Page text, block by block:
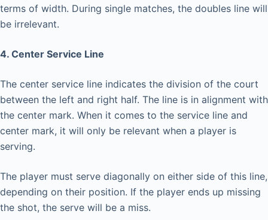
terms of width. During single matches, the doubles line will
be irrelevant.
4. Center Service Line
The center service line indicates the division of the court
between the left and right half. The line is in alignment with
the center mark. When it comes to the service line and
center mark, it will only be relevant when a player is
serving.
The player must serve diagonally on either side of this line,
depending on their position. If the player ends up missing
the shot, the serve will be a miss.